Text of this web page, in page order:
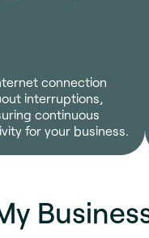
connection
interruptions,
continuous
for your business.